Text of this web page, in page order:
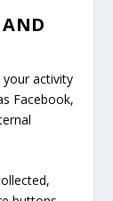
activity
Facebook,